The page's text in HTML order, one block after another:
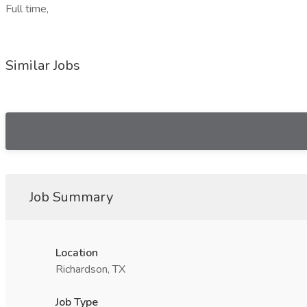
Full time,
Similar Jobs
Job Summary
Location
Richardson, TX
Job Type